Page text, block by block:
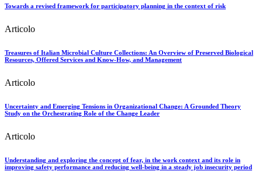
Towards a revised framework for participatory planning in the context of risk
Articolo
Treasures of Italian Microbial Culture Collections: An Overview of Preserved Biological
Resources, Offered Services and Know-How, and Management
Articolo
Uncertainty and Emerging Tensions in Organizational Change: A Grounded Theory
Study on the Orchestrating Role of the Change Leader
Articolo
Understanding and exploring the concept of fear, in the work context and its role in
improving safety performance and reducing well-being in a steady job insecurity period